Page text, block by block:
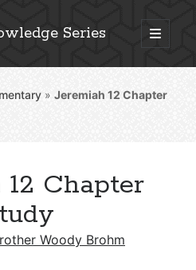
Series
open
primary
Bible Essays
Detailed Search »
»Jeremiah 12 Chapter
12 Chapter
Woody Brohm